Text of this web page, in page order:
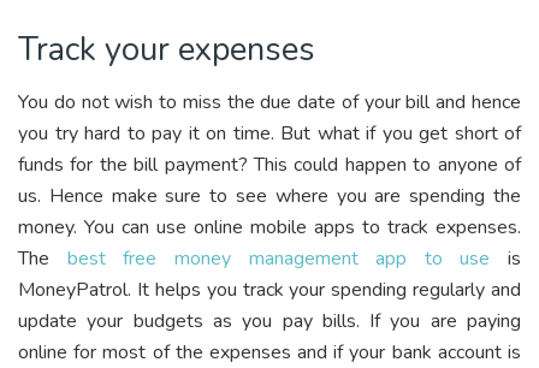
Track your expenses
You do not wish to miss the due date of your bill and hence
you try hard to pay it on time. But what if you get short of
funds for the bill payment? This could happen to anyone of
us. Hence make sure to see where you are spending the
money. You can use online mobile apps to track expenses.
The best free money management app to use is
MoneyPatrol. It helps you track your spending regularly and
update your budgets as you pay bills. If you are paying
online for most of the expenses and if your bank account is